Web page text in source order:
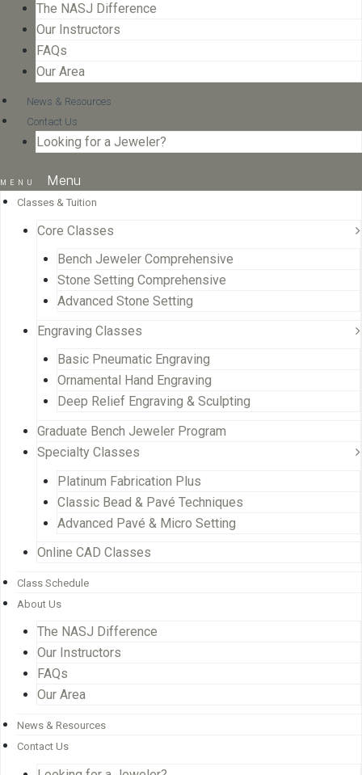
The NASJ Difference
Our Instructors
FAQs
Our Area
News & Resources
Contact Us
Looking for a Jeweler?
Menu
Classes & Tuition
Core Classes
Bench Jeweler Comprehensive
Stone Setting Comprehensive
Advanced Stone Setting
Engraving Classes
Basic Pneumatic Engraving
Ornamental Hand Engraving
Deep Relief Engraving & Sculpting
Graduate Bench Jeweler Program
Specialty Classes
Platinum Fabrication Plus
Classic Bead & Pavé Techniques
Advanced Pavé & Micro Setting
Online CAD Classes
Class Schedule
About Us
The NASJ Difference
Our Instructors
FAQs
Our Area
News & Resources
Contact Us